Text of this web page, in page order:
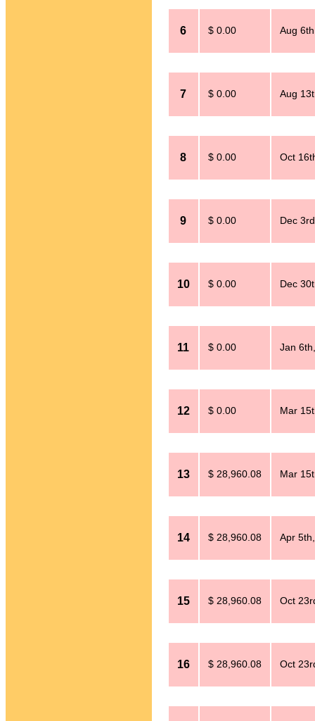
6 $ 0.00 Aug
7 $ 0.00 Aug
8 $ 0.00 Oct
9 $ 0.00 Dec
10 $ 0.00 Dec
11 $ 0.00 Jan
12 $ 0.00 Mar
13 $ 28,960.08 Mar
14 $ 28,960.08 Apr
15 $ 28,960.08 Oct
16 $ 28,960.08 Oct